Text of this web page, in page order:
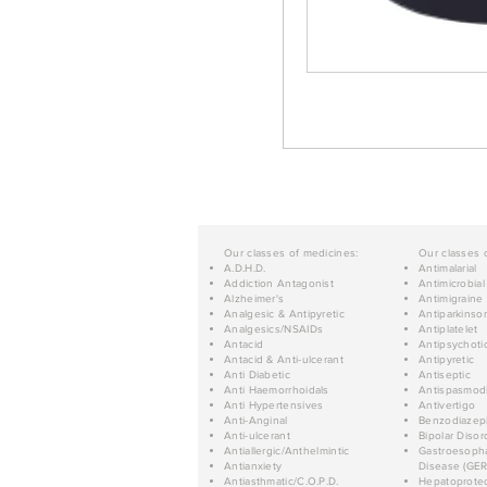
Our classes of medicines:
A.D.H.D.
Addiction Antagonist
Alzheimer's
Analgesic & Antipyretic
Analgesics/NSAIDs
Antacid
Antacid & Anti-ulcerant
Anti Diabetic
Anti Haemorrhoidals
Anti Hypertensives
Anti-Anginal
Anti-ulcerant
Antiallergic/Anthelmintic
Antianxiety
Antiasthmatic/C.O.P.D.
Our classes
Antimalarial
Antimicrobial
Antimigraine
Antiplatelet
Antipyretic
Antiseptic
Antivertigo
Bipolar
Disease